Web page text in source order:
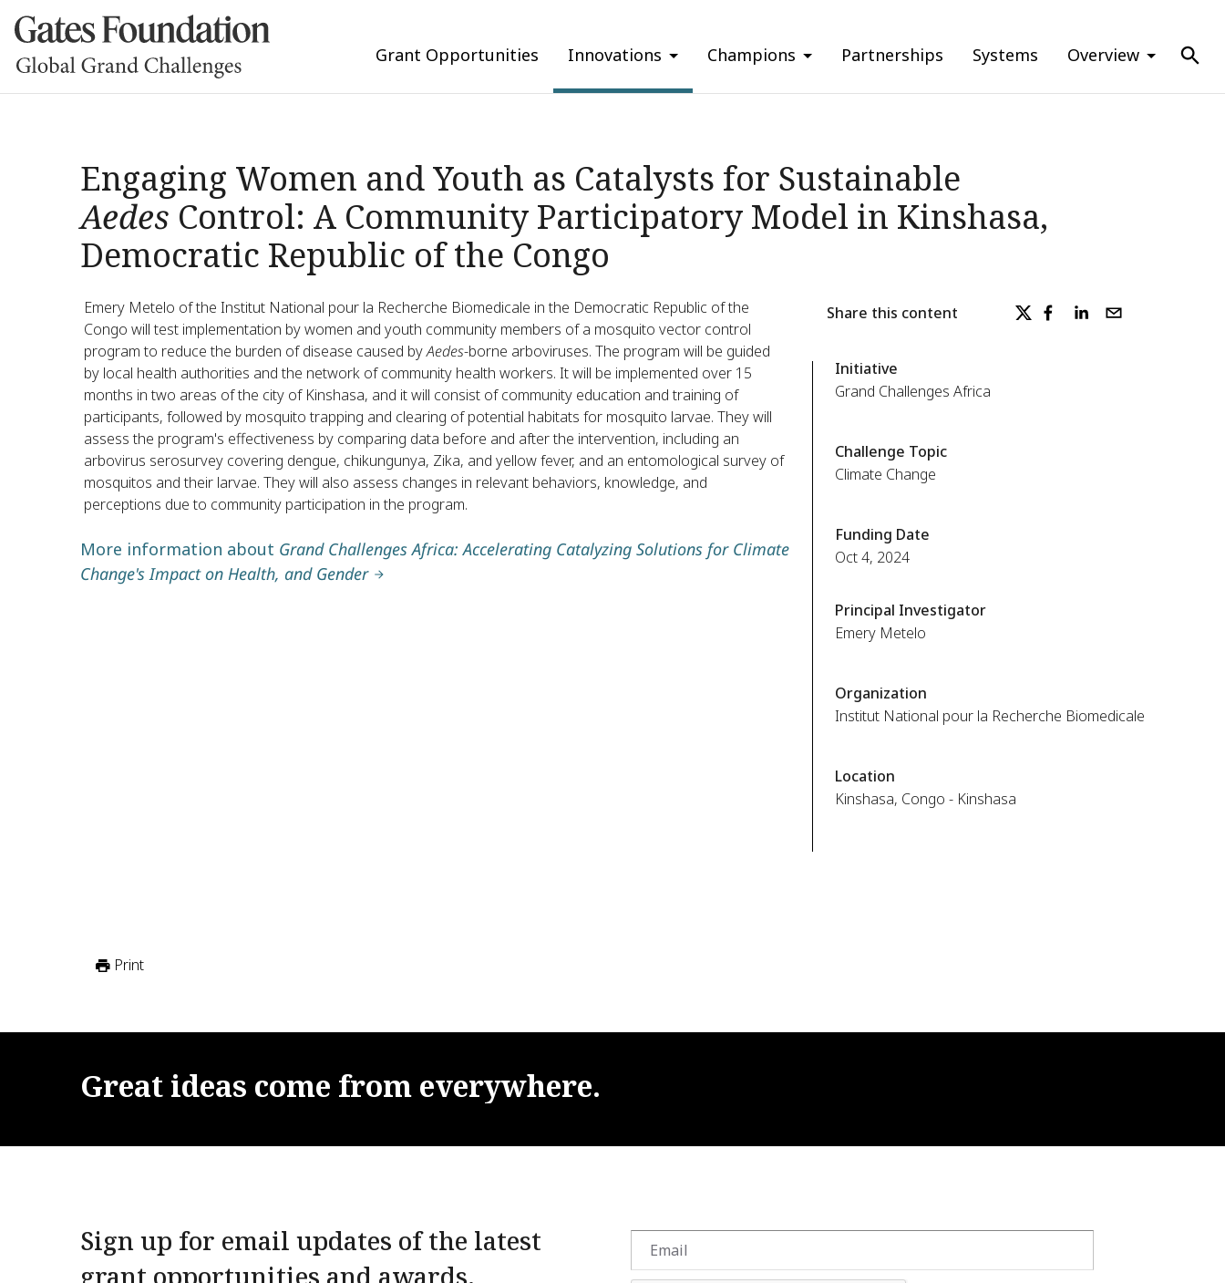
Grant Opportunities Innovations Champions Partnerships Systems Overview
Engaging Women and Youth as Catalysts for Sustainable
Aedes Control: A Community Participatory Model in Kinshasa,
Democratic Republic of the Congo
Emery Metelo of the Institut National pour la Recherche Biomedicale in the Democratic Republic of the
Congo will test implementation by women and youth community members of a mosquito vector control
program to reduce the burden of disease caused byAedes-borne arboviruses. The program will be guided
by local health authorities and the network of community health workers. It will be implemented over 15
months in two areas of the city of Kinshasa, and it will consist of community education and training of
participants, followed by mosquito trapping and clearing of potential habitats for mosquito larvae. They will
assess the program's effectiveness by comparing data before and after the intervention, including an
arbovirus serosurvey covering dengue, chikungunya, Zika, and yellow fever, and an entomological survey of
mosquitos and their larvae. They will also assess changes in relevant behaviors, knowledge, and
perceptions due to community participation in the program.
More information about Grand Challenges Africa: Accelerating Catalyzing Solutions for Climate
Change's Impact on Health, and Gender
Share this content
Initiative
Grand Challenges Africa
Challenge Topic
Climate Change
Funding Date
Oct 4, 2024
Principal Investigator
Emery Metelo
Organization
Institut National pour la Recherche Biomedicale
Location
Kinshasa, Congo - Kinshasa
Print
Great ideas come from everywhere.
Sign up for email updates of the latest
grant opportunities and awards.